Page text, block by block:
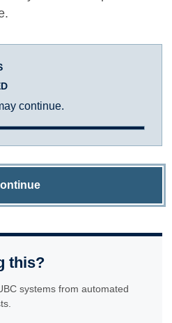
continue.
this?
systems from automated